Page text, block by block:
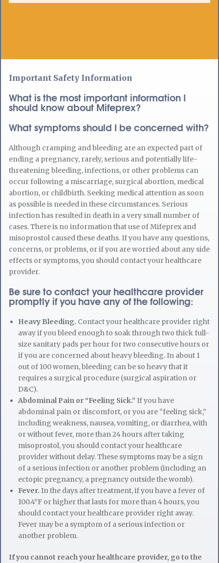
Important Safety Information
What is the most important information I
should know about Mifeprex?
What symptoms should I be concerned with?
Although cramping and bleeding are an expected part of
ending a pregnancy, rarely, serious and potentially life-
threatening bleeding, infections, or other problems can
occur following a miscarriage, surgical abortion, medical
abortion, or childbirth. Seeking medical attention as soon
as possible is needed in these circumstances. Serious
infection has resulted in death in a very small number of
cases. There is no information that use of Mifeprex and
misoprostol caused these deaths. If you have any questions,
concerns, or problems, or if you are worried about any side
effects or symptoms, you should contact your healthcare
provider.
Be sure to contact your healthcare provider
promptly if you have any of the following:
Heavy Bleeding. Contact your healthcare provider right
away if you bleed enough to soak through two thick full-
size sanitary pads per hour for two consecutive hours or
if you are concerned about heavy bleeding. In about 1
out of 100 women, bleeding can be so heavy that it
requires a surgical procedure (surgical aspiration or
D&C).
Abdominal Pain or “Feeling Sick.”If you have
abdominal pain or discomfort, or you are “feeling sick,”
including weakness, nausea, vomiting, or diarrhea, with
or without fever, more than 24 hours after taking
misoprostol, you should contact your healthcare
provider without delay. These symptoms may be a sign
of a serious infection or another problem (including an
ectopic pregnancy, a pregnancy outside the womb).
Fever. In the days after treatment, if you have a fever of
100.4°F or higher that lasts for more than 4 hours, you
should contact your healthcare provider right away.
Fever may be a symptom of a serious infection or
another problem.
If you cannot reach your healthcare provider, go to the